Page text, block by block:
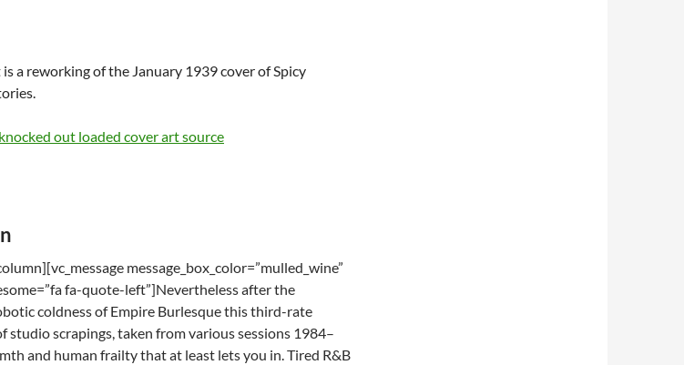
a reworking of the January 1939 cover of Spicy
message_box_color=”mulled_wine”
fa-quote-left”]Nevertheless after the
coldness of Empire Burlesque this third-rate
studio scrapings, taken from various sessions 1984–
and human frailty that at least lets you in. Tired R&B